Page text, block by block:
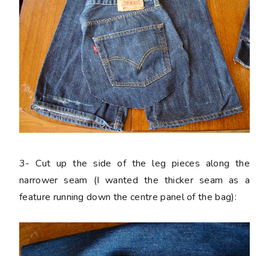
3- Cut up the side of the leg pieces along the
narrower seam (I wanted the thicker seam as a
feature running down the centre panel of the bag):